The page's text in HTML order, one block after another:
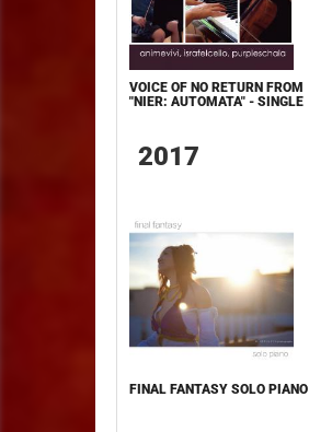
VOICE OF NO RETURN FROM
"NIER: AUTOMATA" - SINGLE
2017
FINAL FANTASY SOLO PIANO